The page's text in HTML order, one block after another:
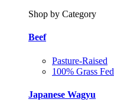
Shop by Category
Beef
Pasture-Raised
100% Grass Fed
Japanese Wagyu